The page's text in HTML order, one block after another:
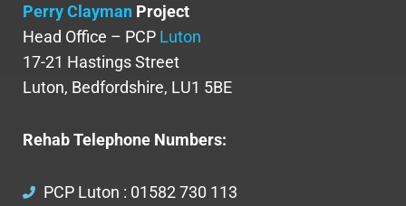
Perry Clayman Project
Head Office – PCP Luton
17-21 Hastings Street
Luton, Bedfordshire, LU1 5BE
Rehab Telephone Numbers:
PCP Luton : 01582 730 113